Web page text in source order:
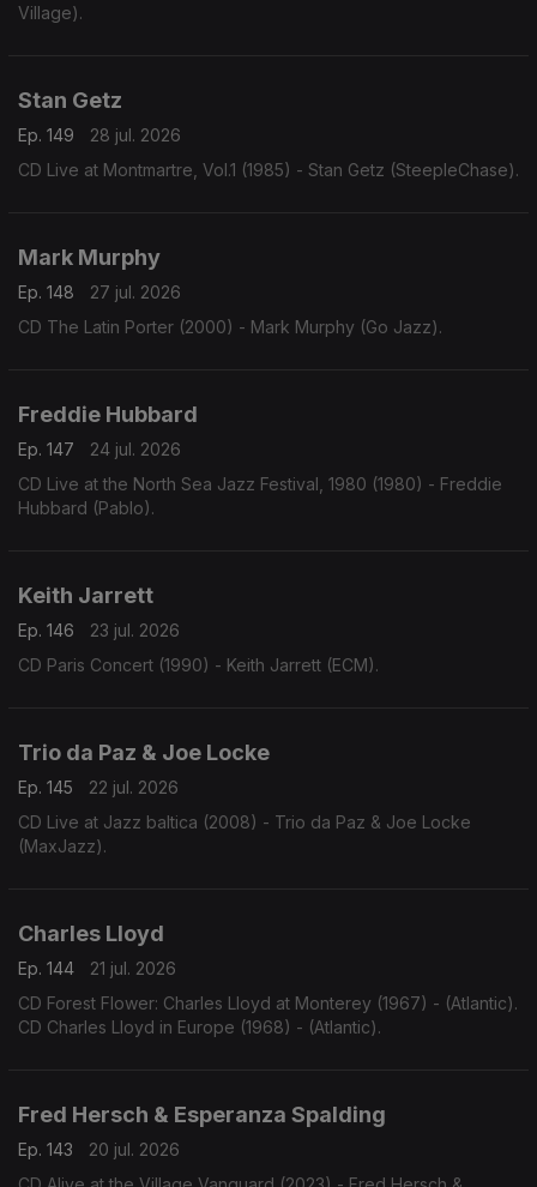
Village).
Stan Getz
Ep. 149
28 jul. 2026
CD Live at Montmartre, Vol.1 (1985) - Stan Getz (SteepleChase).
Mark Murphy
Ep. 148
27 jul. 2026
CD The Latin Porter (2000) - Mark Murphy (Go Jazz).
Freddie Hubbard
Ep. 147
24 jul. 2026
CD Live at the North Sea Jazz Festival, 1980 (1980) - Freddie
Hubbard (Pablo).
Keith Jarrett
Ep. 146
23 jul. 2026
CD Paris Concert (1990) - Keith Jarrett (ECM).
Trio da Paz & Joe Locke
Ep. 145
22 jul. 2026
CD Live at Jazz baltica (2008) - Trio da Paz & Joe Locke
(MaxJazz).
Charles Lloyd
Ep. 144
21 jul. 2026
CD Forest Flower: Charles Lloyd at Monterey (1967) - (Atlantic).
CD Charles Lloyd in Europe (1968) - (Atlantic).
Fred Hersch & Esperanza Spalding
Ep. 143
20 jul. 2026